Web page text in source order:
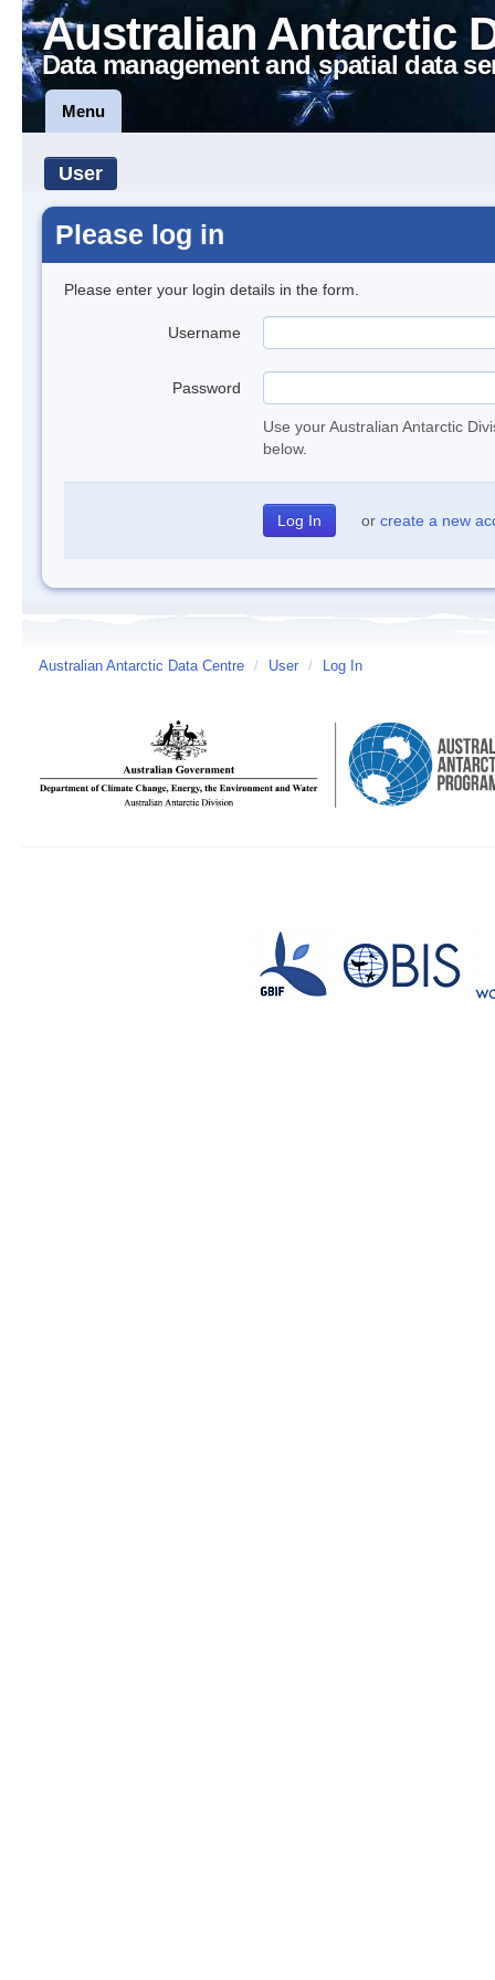
Australian Antarctic
Data management and spatial data
Menu
User
Please log in
Please enter your login details in the form.
Username
Password
Use your Australian Antarctic
below.
or create a new
Australian Antarctic Data Centre / User / Log In